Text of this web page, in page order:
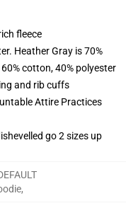
fleece
Heather Gray is 70%
cotton, 40% polyester
and rib cuffs
Attire Practices
go 2 sizes up
,